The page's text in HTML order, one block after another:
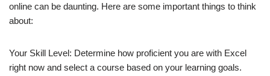
online can be daunting. Here are some important things to think
about:
Your Skill Level: Determine how proficient you are with Excel
right now and select a course based on your learning goals.